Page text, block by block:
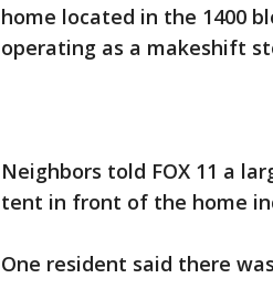
home located in the 1400
operating as a makeshift
Neighbors told FOX 11 a
tent in front of the home
One resident said there